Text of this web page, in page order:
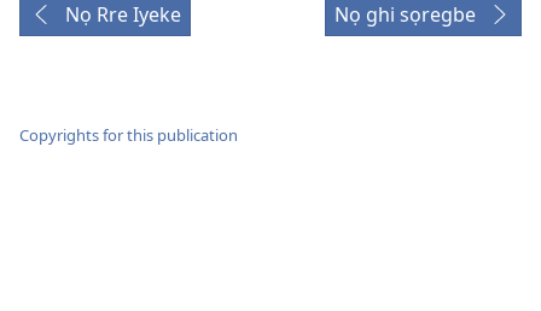
Nọ Rre Iyeke Nọ ghi sọregbe
Copyrights for this publication